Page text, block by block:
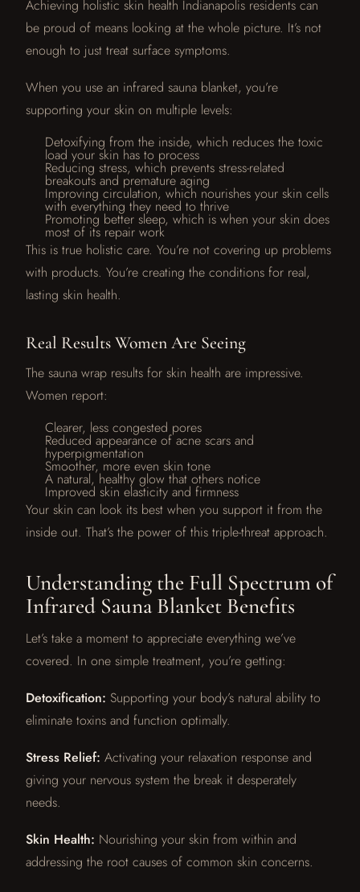
Achieving holistic skin health Indianapolis residents can
be proud of means looking at the whole picture. It’s not
enough to just treat surface symptoms.
When you use an infrared sauna blanket, you’re
supporting your skin on multiple levels:
Detoxifying from the inside, which reduces the toxic
load your skin has to process
Reducing stress, which prevents stress-related
breakouts and premature aging
Improving circulation, which nourishes your skin cells
with everything they need to thrive
Promoting better sleep, which is when your skin does
most of its repair work
This is true holistic care. You’re not covering up problems
with products. You’re creating the conditions for real,
lasting skin health.
Real Results Women Are Seeing
The sauna wrap results for skin health are impressive.
Women report:
Clearer, less congested pores
Reduced appearance of acne scars and
hyperpigmentation
Smoother, more even skin tone
A natural, healthy glow that others notice
Improved skin elasticity and firmness
Your skin can look its best when you support it from the
inside out. That’s the power of this triple-threat approach.
Understanding the Full Spectrum of
Infrared Sauna Blanket Benefits
Let’s take a moment to appreciate everything we’ve
covered. In one simple treatment, you’re getting:
Detoxification: Supporting your body’s natural ability to
eliminate toxins and function optimally.
Stress Relief: Activating your relaxation response and
giving your nervous system the break it desperately
needs.
Skin Health: Nourishing your skin from within and
addressing the root causes of common skin concerns.